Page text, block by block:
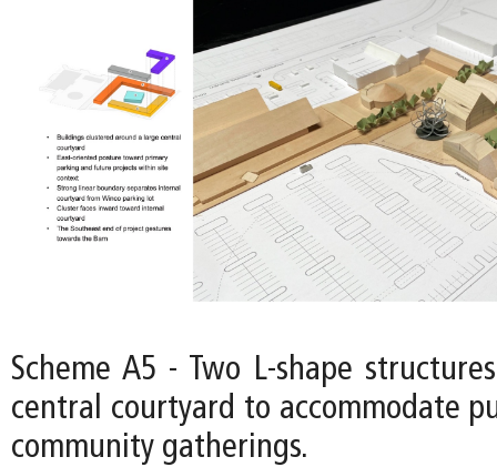
Scheme A5 - Two L-shape
central courtyard to accommodate
community gatherings.